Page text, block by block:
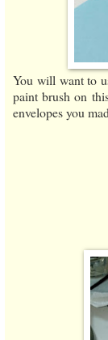
You will want to
paint brush on
envelopes you